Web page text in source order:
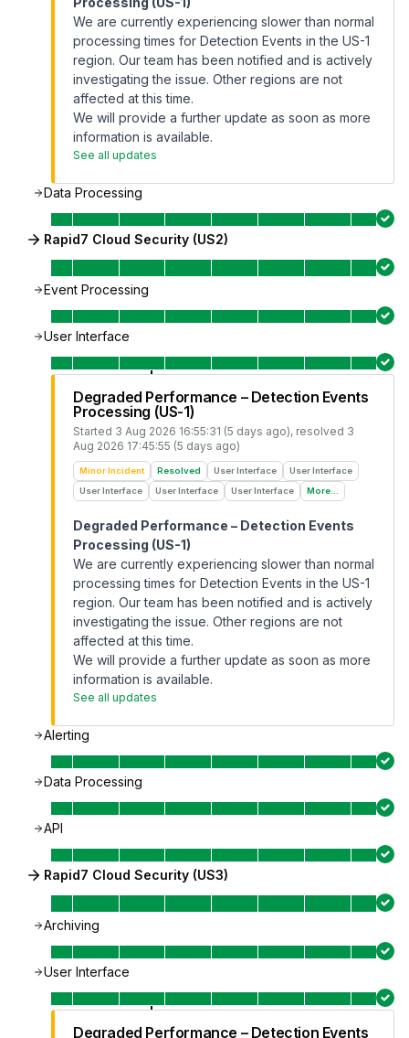
We are currently experiencing slower than normal
processing times for Detection Events in the US-1
region. Our team has been notified and is actively
investigating the issue. Other regions are not
affected at this time.
We will provide a further update as soon as more
information is available.
See all updates
Data Processing
Rapid7 Cloud Security (US2)
Event Processing
User Interface
Degraded Performance – Detection Events
Processing (US-1)
Started 3 Aug 2026 16:55:31 (5 days ago), resolved 3
Aug 2026 17:45:55 (5 days ago)
Minor Incident Resolved User Interface
User Interface
User Interface
User Interface User Interface More...
Degraded Performance – Detection Events
Processing (US-1)
We are currently experiencing slower than normal
processing times for Detection Events in the US-1
region. Our team has been notified and is actively
investigating the issue. Other regions are not
affected at this time.
We will provide a further update as soon as more
information is available.
See all updates
Alerting
Data Processing
API
Rapid7 Cloud Security (US3)
Archiving
User Interface
Degraded Performance – Detection Events